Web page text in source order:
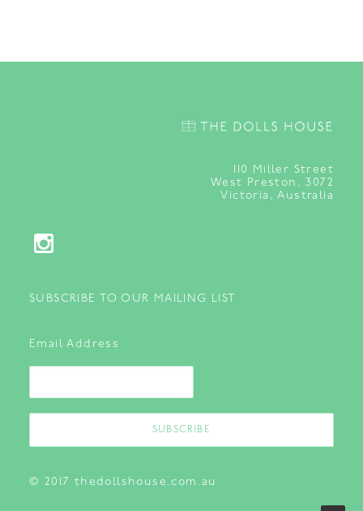
110 Miller Street
West Preston, 3072
Victoria, Australia
SUBSCRIBE TO OUR MAILING LIST
Email Address
© 2017 thedollshouse.com.au